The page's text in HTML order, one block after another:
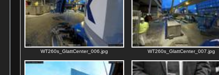
WT260s_GlattCenter_006.jpg WT260s_GlattCenter_007.jpg